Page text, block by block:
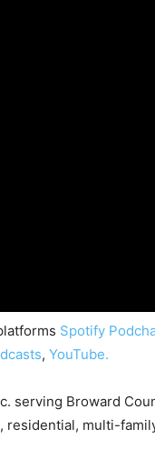
Spotify
, YouTube.
serving Broward
residential, multi-